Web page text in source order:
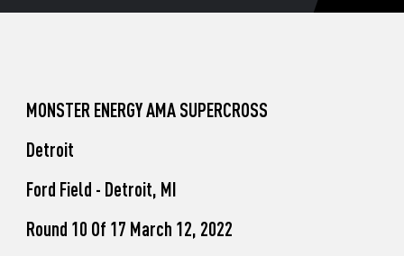
Unadilla
MONSTER ENERGY AMA SUPERCROSS
Detroit
Ford Field - Detroit, MI
Round 10 Of 17 March 12, 2022